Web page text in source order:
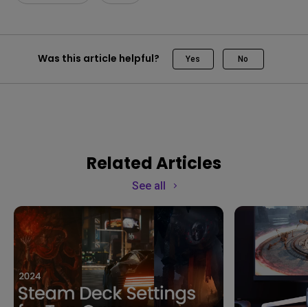
Was this article helpful? Yes No
Related Articles
See all